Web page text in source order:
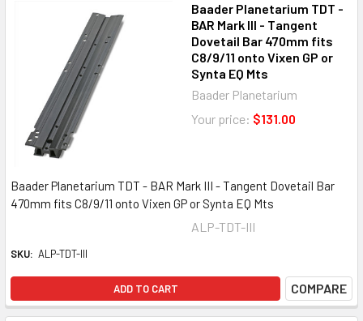
Baader Planetarium TDT -
BAR Mark III - Tangent
Dovetail Bar 470mm fits
C8/9/11 onto Vixen GP or
Synta EQ Mts
Baader Planetarium
Your price: $131.00
Baader Planetarium TDT - BAR Mark III - Tangent Dovetail Bar
470mm fits C8/9/11 onto Vixen GP or Synta EQ Mts
ALP-TDT-III
SKU: ALP-TDT-III
ADD TO CART COMPARE